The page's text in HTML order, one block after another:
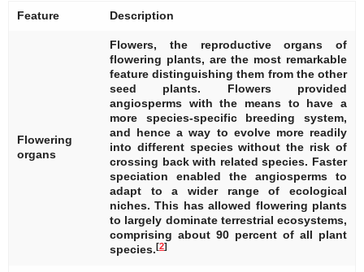
Feature Description
Flowering
organs
Flowers, the reproductive organs of
flowering plants, are the most remarkable
feature distinguishing them from the other
seed plants. Flowers provided
angiosperms with the means to have a
more species-specific breeding system,
and hence a way to evolve more readily
into different species without the risk of
crossing back with related species. Faster
speciation enabled the angiosperms to
adapt to a wider range of ecological
niches. This has allowed flowering plants
to largely dominate terrestrial ecosystems,
comprising about 90 percent of all plant
species.[2]